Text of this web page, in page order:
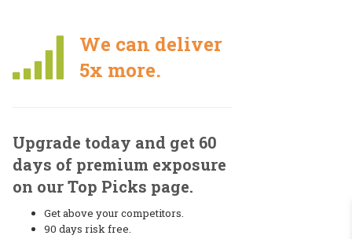
We can deliver
5x more.
Upgrade today and get 60
days of premium exposure
on our Top Picks page.
Get above your competitors.
90 days risk free.